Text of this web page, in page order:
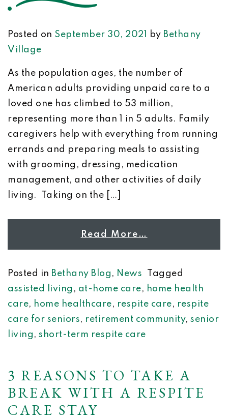
Posted on September 30, 2021 by Bethany
Village
As the population ages, the number of
American adults providing unpaid care to a
loved one has climbed to 53 million,
representing more than 1 in 5 adults. Family
caregivers help with everything from running
errands and preparing meals to assisting
with grooming, dressing, medication
management, and other activities of daily
living. Taking on the […]
Read More…
Posted in Bethany Blog , News
Tagged
assisted living , at-home care, home health
care, home healthcare, respite care, respite
care for seniors, retirement community, senior
living , short-term respite care
3 REASONS TO TAKE A
BREAK WITH A RESPITE
CARE STAY